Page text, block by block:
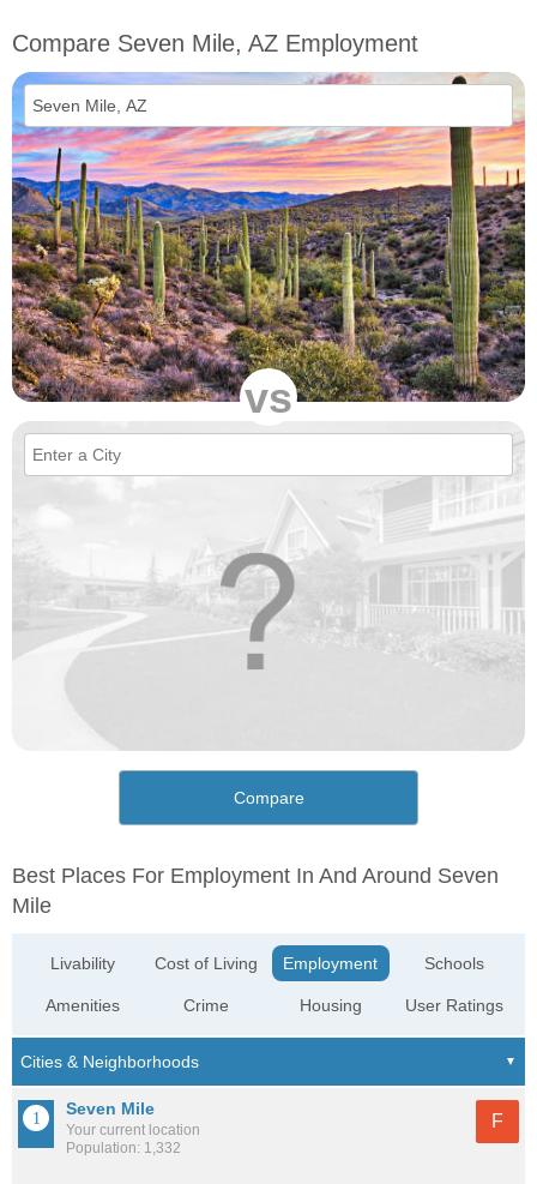
Compare Seven Mile, AZ Employment
vs
Compare
Best Places For Employment In And Around Seven
Mile
Livability
Amenities
Cost of Living
Crime
Employment
Housing
Schools
User Ratings
Seven Mile
Your current location
Population: 1,332
F